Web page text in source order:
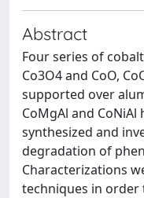
Abstract
Four series of
Co3O4 and CoO,
supported over
CoMgAl and
synthesized and
degradation of
Characterizations
techniques in